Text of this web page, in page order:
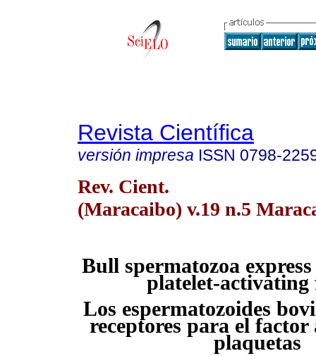
Revista Científica
versión impresa ISSN 0798-
Rev. Cient.
(Maracaibo) v.19 n.5
Bull spermatozoa
platelet-activating
Los espermatozoides
receptores para el
plaquetas